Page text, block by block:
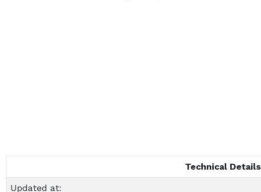
Technical Details
Updated at: